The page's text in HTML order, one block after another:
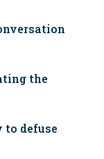
the
defuse